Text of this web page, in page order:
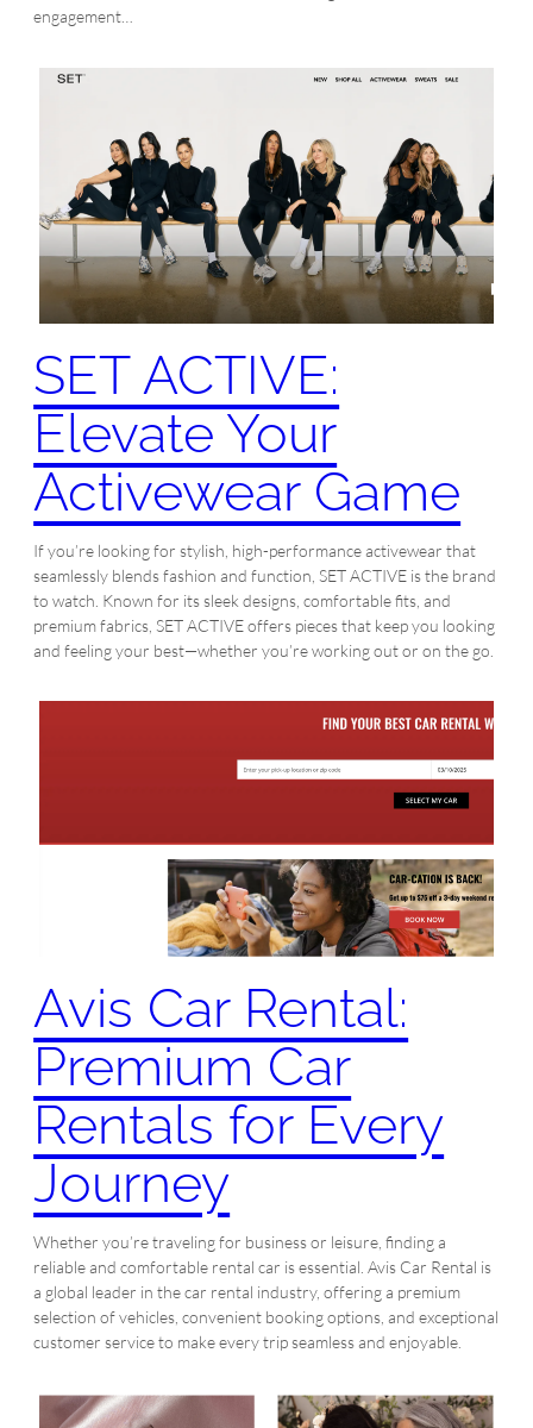
engagement…
SET ACTIVE:
Elevate Your
Activewear Game
If you’re looking for stylish, high-performance activewear that
seamlessly blends fashion and function, SET ACTIVE is the brand
to watch. Known for its sleek designs, comfortable fits, and
premium fabrics, SET ACTIVE offers pieces that keep you looking
and feeling your best—whether you’re working out or on the go.
Avis Car Rental:
Premium Car
Rentals for Every
Journey
Whether you’re traveling for business or leisure, finding a
reliable and comfortable rental car is essential. Avis Car Rental is
a global leader in the car rental industry, offering a premium
selection of vehicles, convenient booking options, and exceptional
customer service to make every trip seamless and enjoyable.